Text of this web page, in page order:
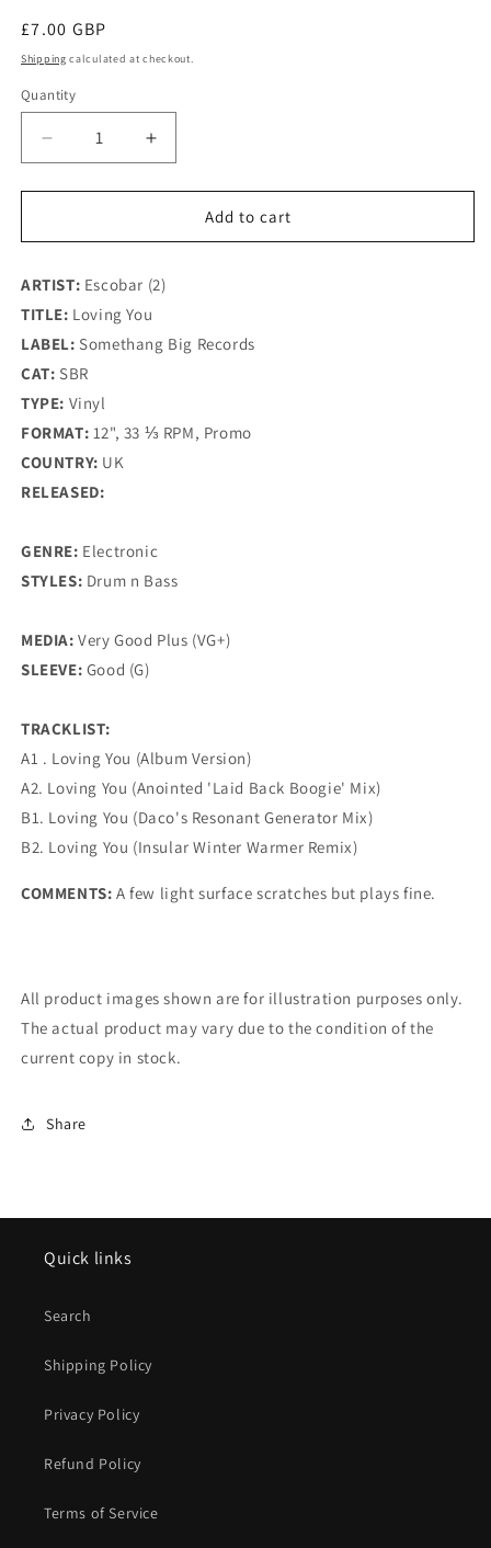
Regular
price
£7.00 GBP
Shipping calculated at checkout.
Quantity
Decrease
quantity
for
-
You
-
Somethang
Big
Records
(12&quot;)
Increase
quantity
for
Escobar
-
You
-
Big
Add to cart
ARTIST: Escobar (2)
TITLE: Loving You
LABEL: Somethang Big Records
CAT: SBR
TYPE: Vinyl
FORMAT: 12", 33 ⅓ RPM, Promo
COUNTRY: UK
RELEASED:
GENRE: Electronic
STYLES: Drum n Bass
MEDIA:Very Good Plus (VG+)
SLEEVE: Good (G)
TRACKLIST:
A1 . Loving You (Album Version)
A2. Loving You (Anointed 'Laid Back Boogie' Mix)
B1. Loving You (Daco's Resonant Generator Mix)
B2. Loving You (Insular Winter Warmer Remix)
COMMENTS: A few light surface scratches but plays fine.
All product images shown are for illustration purposes only.
The actual product may vary due to the condition of the
current copy in stock.
Share
Quick links
Search
Shipping Policy
Privacy Policy
Refund Policy
Terms of Service